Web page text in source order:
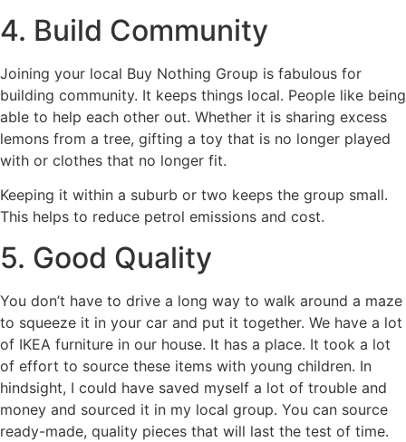
4. Build Community
Joining your local Buy Nothing Group is fabulous for
building community. It keeps things local. People like being
able to help each other out. Whether it is sharing excess
lemons from a tree, gifting a toy that is no longer played
with or clothes that no longer fit.
Keeping it within a suburb or two keeps the group small.
This helps to reduce petrol emissions and cost.
5. Good Quality
You don’t have to drive a long way to walk around a maze
to squeeze it in your car and put it together. We have a lot
of IKEA furniture in our house. It has a place. It took a lot
of effort to source these items with young children. In
hindsight, I could have saved myself a lot of trouble and
money and sourced it in my local group. You can source
ready-made, quality pieces that will last the test of time.